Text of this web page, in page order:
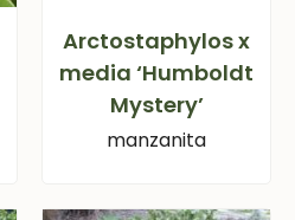
Arctostaphylos x
media ‘Humboldt
Mystery’
manzanita